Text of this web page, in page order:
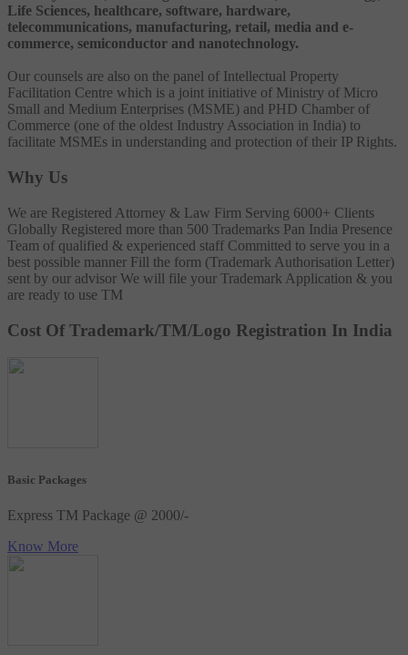
Life Sciences, healthcare, software, hardware,
telecommunications, manufacturing, retail, media and e-
commerce, semiconductor and nanotechnology.
Our counsels are also on the panel of Intellectual Property
Facilitation Centre which is a joint initiative of Ministry of Micro
Small and Medium Enterprises (MSME) and PHD Chamber of
Commerce (one of the oldest Industry Association in India) to
facilitate MSMEs in understanding and protection of their IP Rights.
Why Us
We are Registered Attorney & Law Firm Serving 6000+ Clients
Globally Registered more than 500 Trademarks Pan India Presence
Team of qualified & experienced staff Committed to serve you in a
best possible manner Fill the form (Trademark Authorisation Letter)
sent by our advisor We will file your Trademark Application & you
are ready to use TM
Cost Of Trademark/TM/Logo Registration In India
Basic Packages
Express TM Package @ 2000/-
Know More